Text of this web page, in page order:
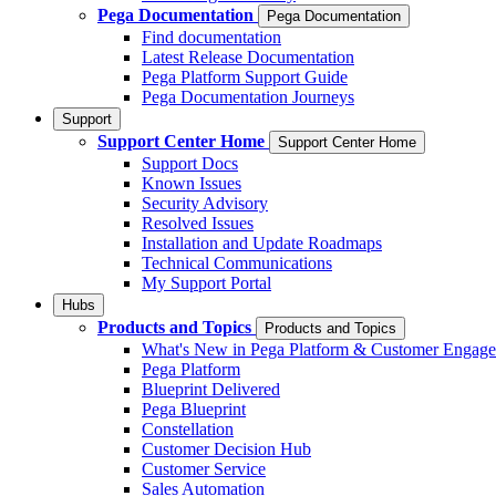
Pega Documentation
Pega Documentation
Find documentation
Latest Release Documentation
Pega Platform Support Guide
Pega Documentation Journeys
Support
Support Center Home Support Center Home
Support Docs
Known Issues
Security Advisory
Resolved Issues
Installation and Update Roadmaps
Technical Communications
My Support Portal
Hubs
Products and Topics Products and Topics
What's New in Pega Platform & Customer
Pega Platform
Blueprint Delivered
Pega Blueprint
Constellation
Customer Decision Hub
Customer Service
Sales Automation